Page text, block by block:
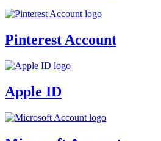
Pinterest Account
Apple ID